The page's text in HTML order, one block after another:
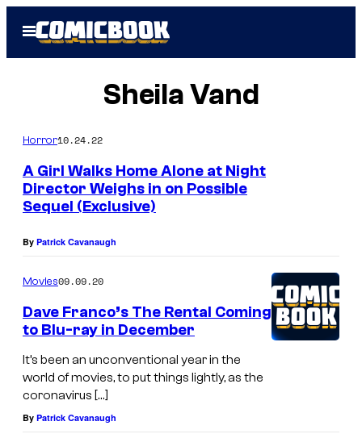
Open
Menu
Sheila Vand
Horror10.24.22
A Girl Walks Home Alone at Night
Director Weighs in on Possible
Sequel (Exclusive)
By Patrick Cavanaugh
Movies09.09.20
Dave Franco’s The Rental Coming
to Blu-ray in December
It’s been an unconventional year in the
world of movies, to put things lightly, as the
coronavirus […]
By Patrick Cavanaugh